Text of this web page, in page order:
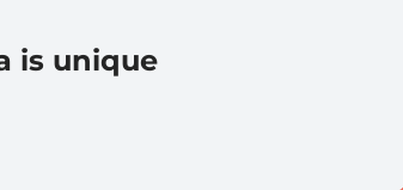
is unique